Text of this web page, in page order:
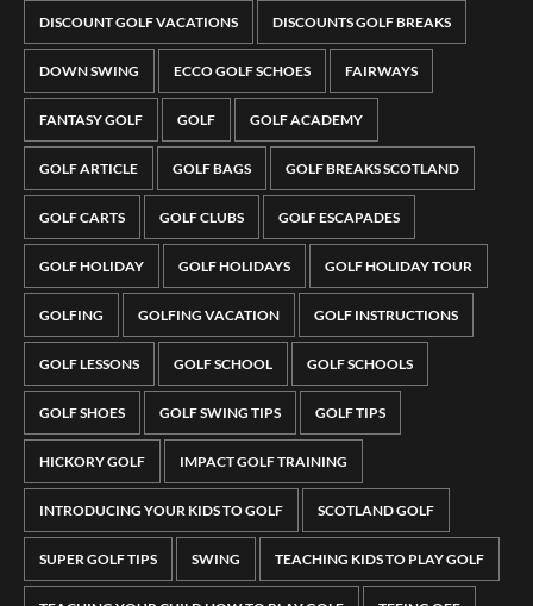
DISCOUNT GOLF VACATIONS DISCOUNTS GOLF BREAKS
DOWN SWING ECCO GOLF SCHOES FAIRWAYS
FANTASY GOLF GOLF GOLF ACADEMY
GOLF ARTICLE GOLF BAGS GOLF BREAKS SCOTLAND
GOLF CARTS GOLF CLUBS GOLF ESCAPADES
GOLF HOLIDAY GOLF HOLIDAYS GOLF HOLIDAY TOUR
GOLFING GOLFING VACATION GOLF INSTRUCTIONS
GOLF LESSONS GOLF SCHOOL GOLF SCHOOLS
GOLF SHOES GOLF SWING TIPS GOLF TIPS
HICKORY GOLF IMPACT GOLF TRAINING
INTRODUCING YOUR KIDS TO GOLF SCOTLAND GOLF
SUPER GOLF TIPS SWING TEACHING KIDS TO PLAY GOLF